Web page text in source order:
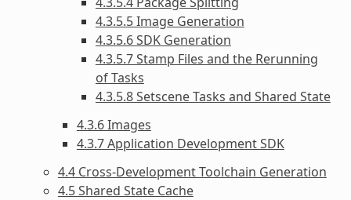
4.3.5.5 Image Generation
4.3.5.6 SDK Generation
4.3.5.7 Stamp Files and the Rerunning
of Tasks
4.3.5.8 Setscene Tasks and Shared State
4.3.6 Images
4.3.7 Application Development SDK
4.4 Cross-Development Toolchain Generation
4.5 Shared State Cache